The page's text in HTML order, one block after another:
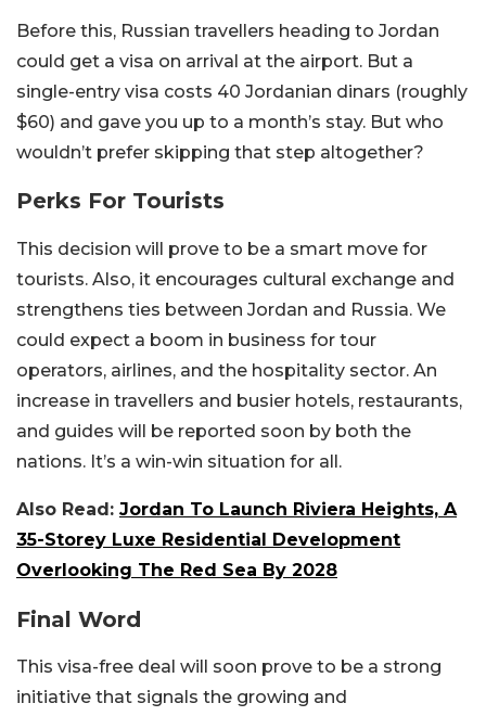
Before this, Russian travellers heading to Jordan
could get a visa on arrival at the airport. But a
single-entry visa costs 40 Jordanian dinars (roughly
$60) and gave you up to a month’s stay. But who
wouldn’t prefer skipping that step altogether?
Perks For Tourists
This decision will prove to be a smart move for
tourists. Also, it encourages cultural exchange and
strengthens ties between Jordan and Russia. We
could expect a boom in business for tour
operators, airlines, and the hospitality sector. An
increase in travellers and busier hotels, restaurants,
and guides will be reported soon by both the
nations. It’s a win-win situation for all.
Also Read: Jordan To Launch Riviera Heights, A
35-Storey Luxe Residential Development
Overlooking The Red Sea By 2028
Final Word
This visa-free deal will soon prove to be a strong
initiative that signals the growing and